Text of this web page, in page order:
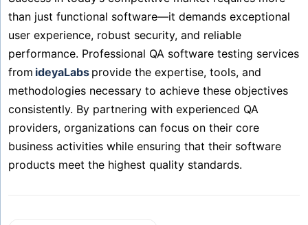
than just functional software—it demands exceptional
user experience, robust security, and reliable
performance. Professional QA software testing services
from ideyaLabs provide the expertise, tools, and
methodologies necessary to achieve these objectives
consistently. By partnering with experienced QA
providers, organizations can focus on their core
business activities while ensuring that their software
products meet the highest quality standards.